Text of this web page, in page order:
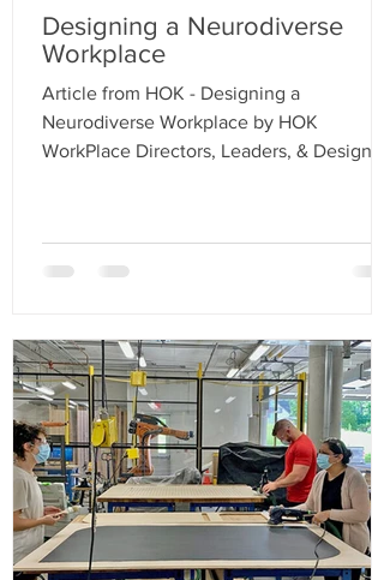
Designing a Neurodiverse
Workplace
Article from HOK - Designing a
Neurodiverse Workplace by HOK
WorkPlace Directors, Leaders, &